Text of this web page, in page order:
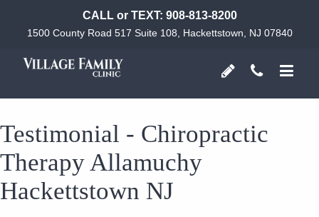
CALL or TEXT: 908-813-8200
1500 County Road 517 Suite 108, Hackettstown, NJ 07840
Testimonial - Chiropractic
Therapy Allamuchy
Hackettstown NJ